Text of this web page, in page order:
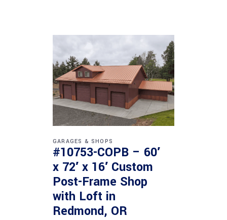
GARAGES & SHOPS
#10753-COPB – 60′
x 72′ x 16′ Custom
Post-Frame Shop
with Loft in
Redmond, OR